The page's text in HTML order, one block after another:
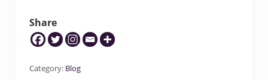
Share
Category: Blog